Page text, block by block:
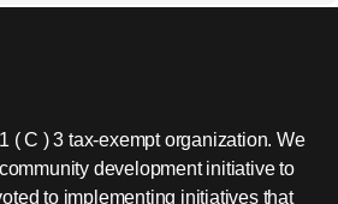
( C ) 3 tax-exempt organization. We
development initiative to
to implementing initiatives that